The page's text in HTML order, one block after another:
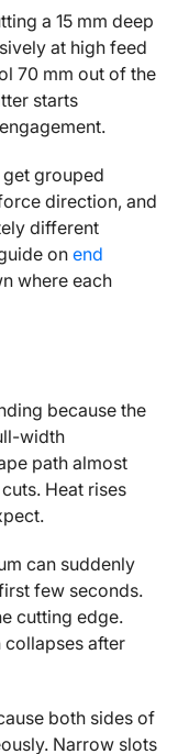
a 15 mm deep
at high feed
70 mm out of the
starts
grouped
direction, and
different
onend
where each
because the
width
path almost
Heat rises
can suddenly
few seconds.
cutting edge.
after
both sides of
Narrow slots